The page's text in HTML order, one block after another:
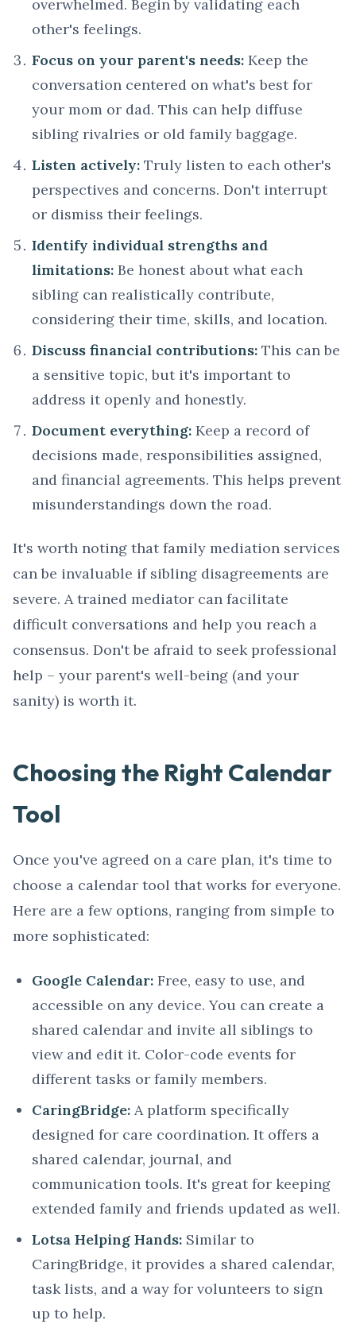
overwhelmed. Begin by validating each
other's feelings.
Focus on your parent's needs: Keep the
conversation centered on what's best for
your mom or dad. This can help diffuse
sibling rivalries or old family baggage.
Listen actively: Truly listen to each other's
perspectives and concerns. Don't interrupt
or dismiss their feelings.
Identify individual strengths and
limitations: Be honest about what each
sibling can realistically contribute,
considering their time, skills, and location.
Discuss financial contributions: This can be
a sensitive topic, but it's important to
address it openly and honestly.
Document everything: Keep a record of
decisions made, responsibilities assigned,
and financial agreements. This helps prevent
misunderstandings down the road.
It's worth noting that family mediation services
can be invaluable if sibling disagreements are
severe. A trained mediator can facilitate
difficult conversations and help you reach a
consensus. Don't be afraid to seek professional
help – your parent's well-being (and your
sanity) is worth it.
Choosing the Right Calendar
Tool
Once you've agreed on a care plan, it's time to
choose a calendar tool that works for everyone.
Here are a few options, ranging from simple to
more sophisticated:
Google Calendar: Free, easy to use, and
accessible on any device. You can create a
shared calendar and invite all siblings to
view and edit it. Color-code events for
different tasks or family members.
CaringBridge: A platform specifically
designed for care coordination. It offers a
shared calendar, journal, and
communication tools. It's great for keeping
extended family and friends updated as well.
Lotsa Helping Hands: Similar to
CaringBridge, it provides a shared calendar,
task lists, and a way for volunteers to sign
up to help.